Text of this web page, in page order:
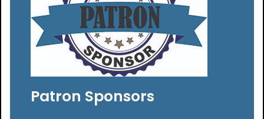
Patron Sponsors